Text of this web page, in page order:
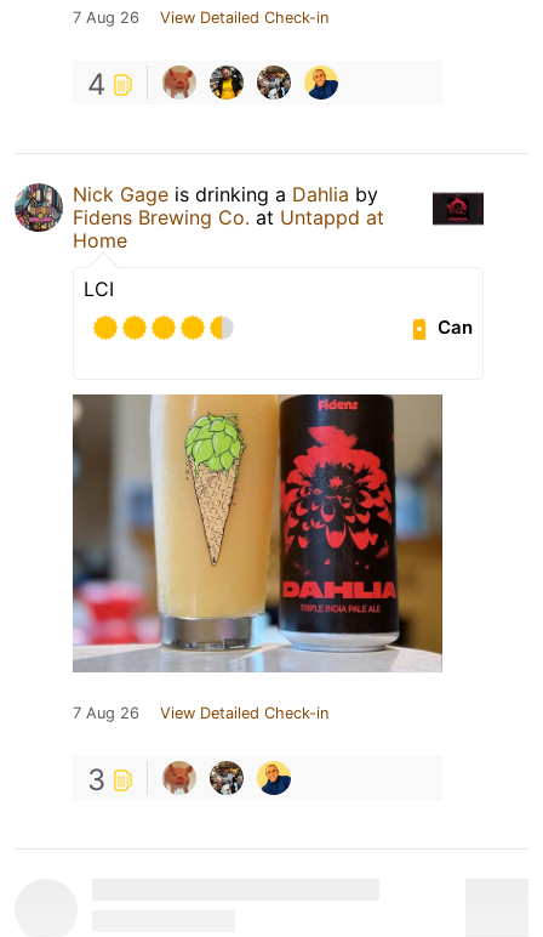
7 Aug 26 View Detailed Check-in
4
Nick Gage is drinking a Dahlia by
Fidens Brewing Co. at Untappd at
Home
LCI
Can
7 Aug 26 View Detailed Check-in
3